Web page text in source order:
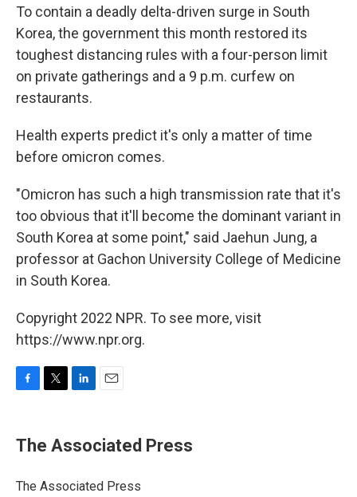
To contain a deadly delta-driven surge in South
Korea, the government this month restored its
toughest distancing rules with a four-person limit
on private gatherings and a 9 p.m. curfew on
restaurants.
Health experts predict it's only a matter of time
before omicron comes.
"Omicron has such a high transmission rate that it's
too obvious that it'll become the dominant variant in
South Korea at some point," said Jaehun Jung, a
professor at Gachon University College of Medicine
in South Korea.
Copyright 2022 NPR. To see more, visit
https://www.npr.org.
e
b
o
t
t
r
k
e
I
i
l
The Associated Press
The Associated Press